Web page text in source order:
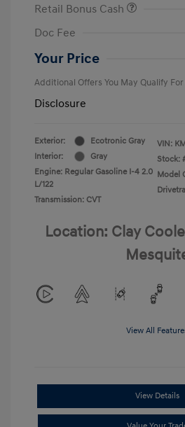
Retail Bonus Cash
Doc Fee
Your Price
Additional Offers You May Qualify For
Disclosure
Exterior:
Ecotronic Gray
Interior:
Gray
Engine: Regular Gasoline I-4 2.0
L/122
Transmission: CVT
VIN:
Stock:
Model
Location: Clay
View All
View Details